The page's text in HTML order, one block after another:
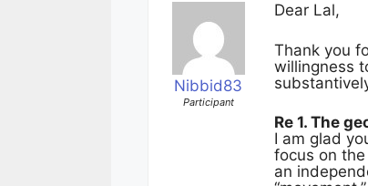
Nibbid83
Participant
Dear Lal,
Thank you
willingness
Re 1. The
I am glad
focus on
an